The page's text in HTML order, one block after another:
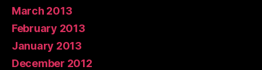
March 2013
February 2013
January 2013
December 2012